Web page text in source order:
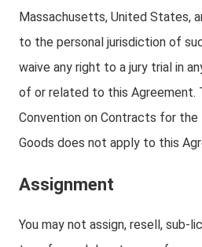
Massachusetts, United States,
to the personal jurisdiction of
waive any right to a jury trial in
of or related to this Agreement.
Convention on Contracts for
Goods does not apply to this
Assignment
You may not assign, resell, sub-